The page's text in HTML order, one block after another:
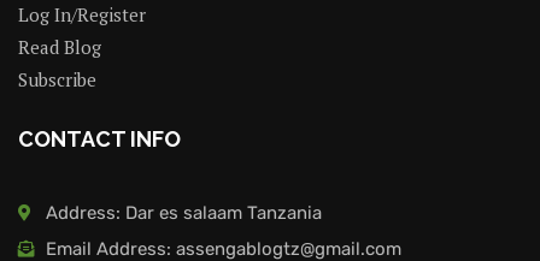
Log In/Register
Read Blog
Subscribe
CONTACT INFO
Address: Dar es salaam Tanzania
Email Address: assengablogtz@gmail.com